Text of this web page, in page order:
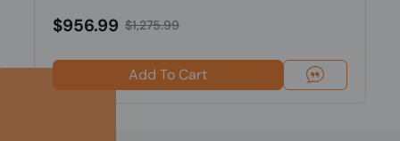
$956.99 $1,275.99
Add To Cart